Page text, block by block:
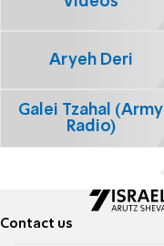
Aryeh Deri
Galei Tzahal (Army
Radio)
Contact us